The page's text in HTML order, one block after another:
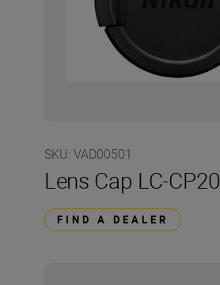
SKU: VAD00501
Lens Cap LC-CP20
FIND A DEALER